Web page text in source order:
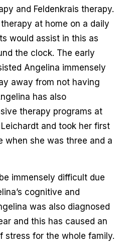
and Feldenkrais therapy.
at home on a daily
would assist in this as
the clock. The early
Angelina immensely
away from not having
has also
therapy programs at
and took her first
when she was three and a
immensely difficult due
cognitive and
was also diagnosed
and this has caused an
stress for the whole family.